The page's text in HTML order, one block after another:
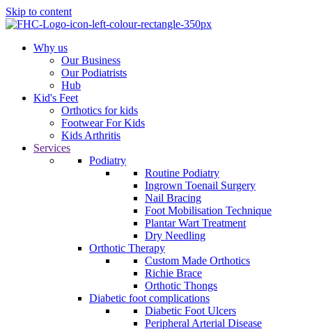
Skip to content
Why us
Our Business
Our Podiatrists
Hub
Kid's Feet
Orthotics for kids
Footwear For Kids
Kids Arthritis
Services
Podiatry
Routine Podiatry
Ingrown Toenail Surgery
Nail Bracing
Foot Mobilisation Technique
Plantar Wart Treatment
Dry Needling
Orthotic Therapy
Custom Made Orthotics
Richie Brace
Orthotic Thongs
Diabetic foot complications
Diabetic Foot Ulcers
Peripheral Arterial Disease